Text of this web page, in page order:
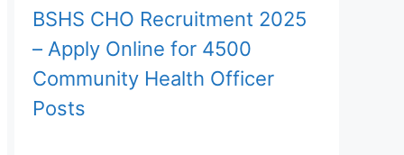
BSHS CHO Recruitment 2025
– Apply Online for 4500
Community Health Officer
Posts